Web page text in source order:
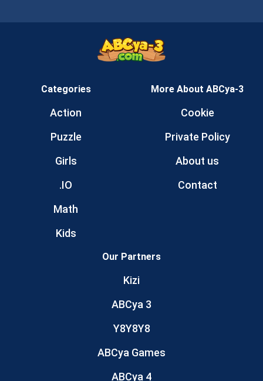
Categories
Action
Puzzle
Girls
.IO
Math
Kids
More About ABCya-3
Cookie
Private Policy
About us
Contact
Our Partners
Kizi
ABCya 3
Y8Y8Y8
ABCya Games
ABCya 4